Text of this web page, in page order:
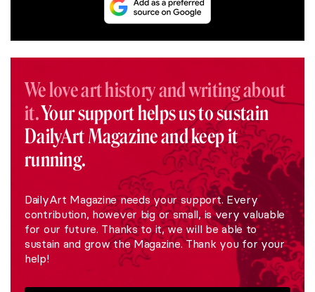
We love art history and writing about
it.Your support helps us to sustain
DailyArt Magazine and keep it
running.
DailyArt Magazine needs your support. Every
contribution, however big or small, is very valuable
for our future. Thanks to it, we will be able to
sustain and grow the Magazine. Thank you for your
help!